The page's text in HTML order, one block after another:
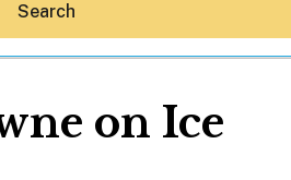
Search
on Ice